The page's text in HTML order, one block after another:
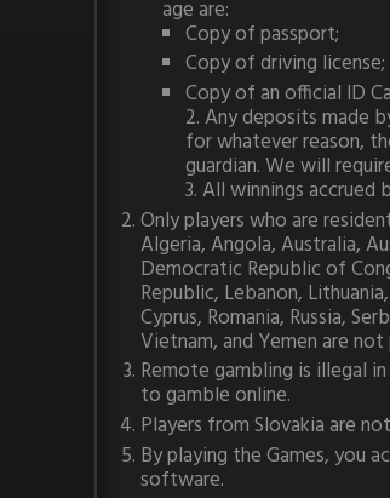
age are:
Copy of passport;
Copy of driving
Copy of an official ID
2. Any deposits made
for whatever reason,
guardian. We will
3. All winnings
Only players who are
Algeria, Angola, Australia,
Democratic Republic of
Republic, Lebanon,
Cyprus, Romania, Russia,
Vietnam, and Yemen are
Remote gambling is illegal
to gamble online.
Players from Slovakia are
By playing the Games, you
software.